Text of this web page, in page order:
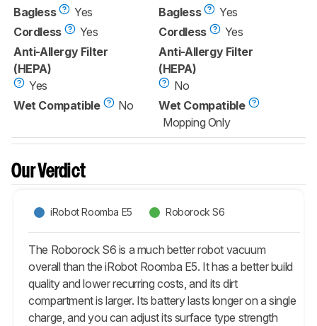
Bagless
Yes
Cordless
Yes
Anti-Allergy Filter
(HEPA)
Yes
Wet Compatible
No
Bagless
Yes
Cordless
Yes
Anti-Allergy Filter
(HEPA)
No
Wet Compatible
Mopping Only
Our Verdict
iRobot Roomba E5 Roborock S6
The Roborock S6 is a much better robot vacuum
overall than the iRobot Roomba E5. It has a better build
quality and lower recurring costs, and its dirt
compartment is larger. Its battery lasts longer on a single
charge, and you can adjust its surface type strength